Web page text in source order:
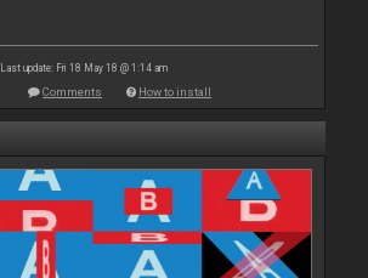
Last update: Fri 18 May 18 @ 1:14 am
Comments How to install